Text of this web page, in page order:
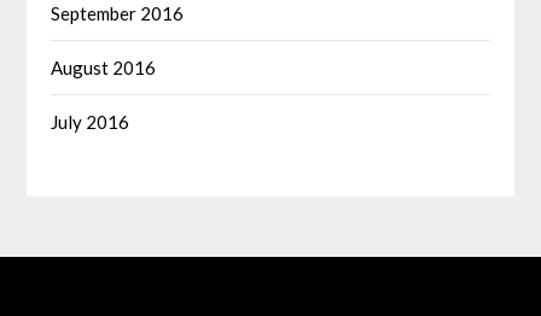
September 2016
August 2016
July 2016